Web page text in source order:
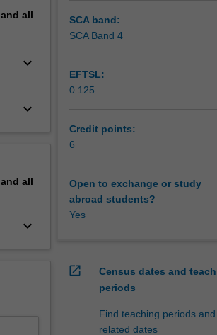
all
keyboard_arrow_down
keyboard_arrow_down
all
keyboard_arrow_down
SCA band:
SCA Band 4
EFTSL:
0.125
Credit points:
6
Open to exchange or study
abroad students?
Yes
open_in_new
Census dates and
periods
Find teaching periods and
related dates